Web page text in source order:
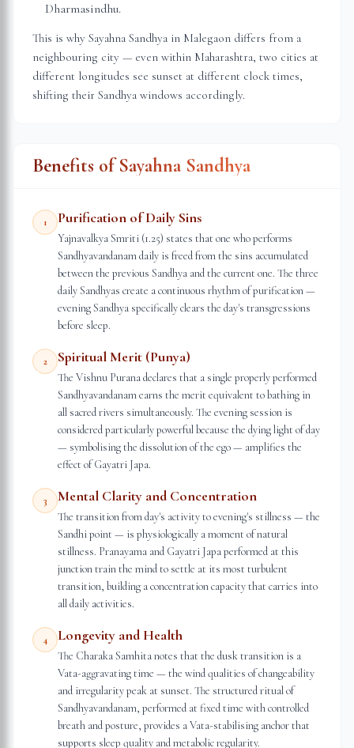
Dharmasindhu.
This is why Sayahna Sandhya in Malegaon differs from a
neighbouring city — even within Maharashtra, two cities at
different longitudes see sunset at different clock times,
shifting their Sandhya windows accordingly.
Benefits of Sayahna Sandhya
1 Purification of Daily Sins
Yajnavalkya Smriti (1.25) states that one who performs
Sandhyavandanam daily is freed from the sins accumulated
between the previous Sandhya and the current one. The three
daily Sandhyas create a continuous rhythm of purification —
evening Sandhya specifically clears the day's transgressions
before sleep.
2 Spiritual Merit (Punya)
The Vishnu Purana declares that a single properly performed
Sandhyavandanam earns the merit equivalent to bathing in
all sacred rivers simultaneously. The evening session is
considered particularly powerful because the dying light of day
— symbolising the dissolution of the ego — amplifies the
effect of Gayatri Japa.
3 Mental Clarity and Concentration
The transition from day's activity to evening's stillness — the
Sandhi point — is physiologically a moment of natural
stillness. Pranayama and Gayatri Japa performed at this
junction train the mind to settle at its most turbulent
transition, building a concentration capacity that carries into
all daily activities.
4 Longevity and Health
The Charaka Samhita notes that the dusk transition is a
Vata-aggravating time — the wind qualities of changeability
and irregularity peak at sunset. The structured ritual of
Sandhyavandanam, performed at fixed time with controlled
breath and posture, provides a Vata-stabilising anchor that
supports sleep quality and metabolic regularity.